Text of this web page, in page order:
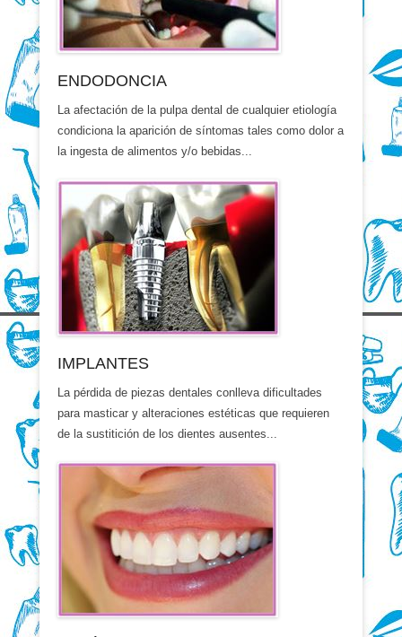
ENDODONCIA
La afectación de la pulpa dental de cualquier etiología
condiciona la aparición de síntomas tales como dolor a
la ingesta de alimentos y/o bebidas...
IMPLANTES
La pérdida de piezas dentales conlleva dificultades
para masticar y alteraciones estéticas que requieren
de la sustitición de los dientes ausentes...